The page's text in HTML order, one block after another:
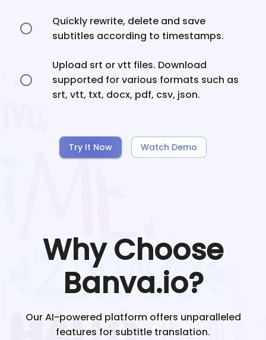
Quickly rewrite, delete and save
subtitles according to timestamps.
Upload srt or vtt files. Download
supported for various formats such as
srt, vtt, txt, docx, pdf, csv, json.
Try It Now Watch Demo
Why Choose
Banva.io?
Our AI-powered platform offers unparalleled
features for subtitle translation.